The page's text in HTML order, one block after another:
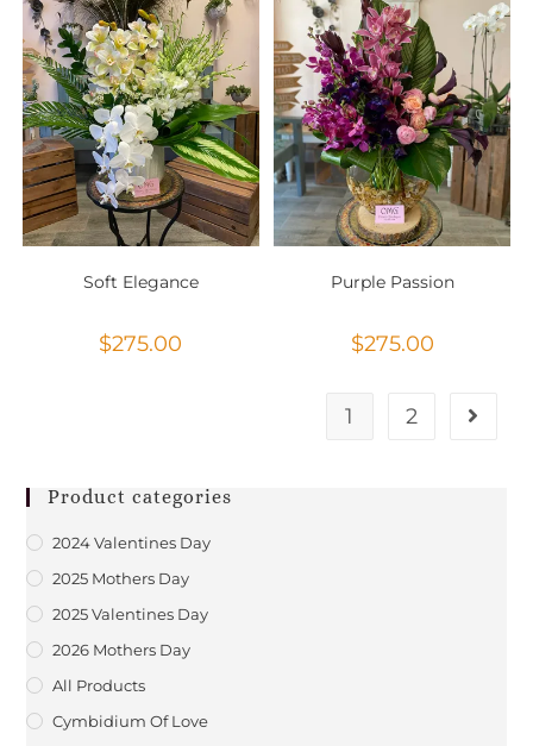
Soft Elegance
$275.00
Purple Passion
$275.00
1 2
Product categories
2024 Valentines Day
2025 Mothers Day
2025 Valentines Day
2026 Mothers Day
All Products
Cymbidium Of Love